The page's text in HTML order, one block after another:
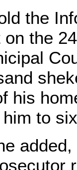
the
on the
his
to